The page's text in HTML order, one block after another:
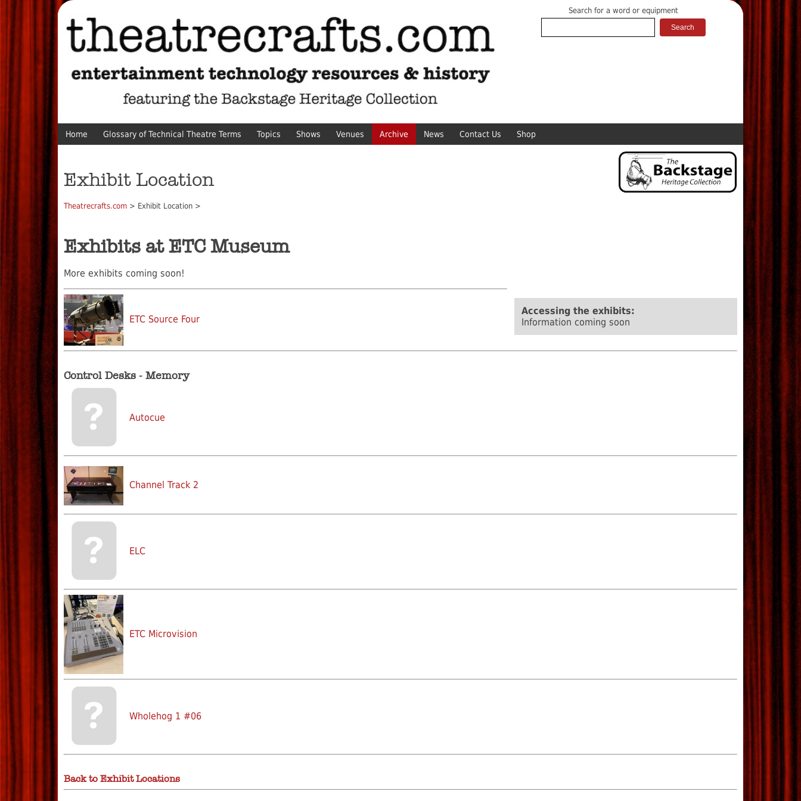
Search for a word or equipment
Home Glossary of Technical Theatre Terms Topics Shows Venues Archive News Contact Us Shop
Exhibit Location
Theatrecrafts.com > Exhibit Location >
Exhibits at ETC Museum
More exhibits coming soon!
Accessing the exhibits:
Information coming soon
ETC Source Four
Control Desks - Memory
Autocue
Channel Track 2
ELC
ETC Microvision
Wholehog 1 #06
Back to Exhibit Locations